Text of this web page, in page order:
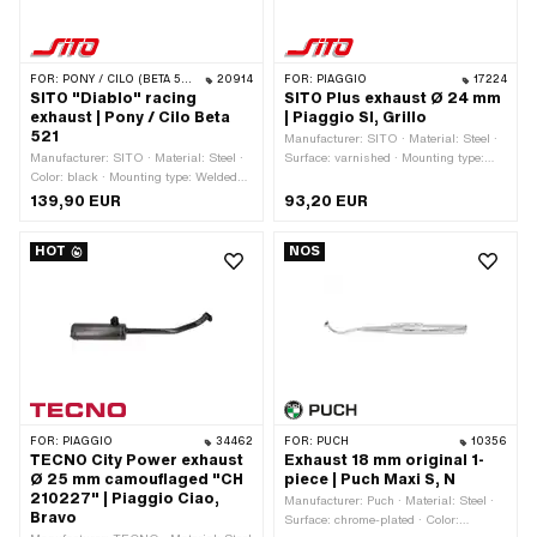
FOR: PONY / CILO (BETA 521 & 512) 20914
SITO "Diablo" racing
exhaust | Pony / Cilo Beta
521
Manufacturer: SITO · Material: Steel ·
Color: black · Mounting type: Welded
lug · Surface: varnished · Ø Silencer:
57 mm · Total length: 780 mm · Ø
tube outside: 24 mm · Exhaust type:
Cylindrical · Flame tube attachment:
139,90 EUR
FOR: PIAGGIO 17224
SITO Plus exhaust Ø 24 mm
| Piaggio SI, Grillo
Manufacturer: SITO · Material: Steel ·
Surface: varnished · Mounting type:
Silencer: 70 mm · Total length: 720
mm · Ø Internal connection: 22.3 mm ·
Exhaust type: Cylindrical · Number of
93,20 EUR
HOT
FOR: PIAGGIO 34462
TECNO City Power exhaust
Ø 25 mm camouflaged "CH
210227" | Piaggio Ciao,
Bravo
NOS
FOR: PUCH 10356
Exhaust 18 mm original 1-
piece | Puch Maxi S, N
Manufacturer: Puch · Material: Steel ·
Surface: chrome-plated · Color: